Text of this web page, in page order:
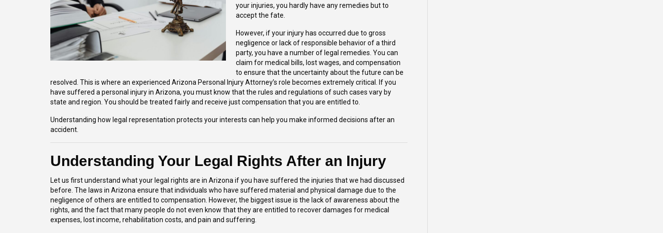
your injuries, you hardly have any remedies but to
accept the fate.
However, if your injury has occurred due to gross
negligence or lack of responsible behavior of a third
party, you have a number of legal remedies. You can
claim for medical bills, lost wages, and compensation
to ensure that the uncertainty about the future can be
resolved. This is where an experienced Arizona Personal Injury Attorney’s role becomes extremely critical. If you
have suffered a personal injury in Arizona, you must know that the rules and regulations of such cases vary by
state and region. You should be treated fairly and receive just compensation that you are entitled to.
Understanding how legal representation protects your interests can help you make informed decisions after an
accident.
Understanding Your Legal Rights After an Injury
Let us first understand what your legal rights are in Arizona if you have suffered the injuries that we had discussed
before. The laws in Arizona ensure that individuals who have suffered material and physical damage due to the
negligence of others are entitled to compensation. However, the biggest issue is the lack of awareness about the
rights, and the fact that many people do not even know that they are entitled to recover damages for medical
expenses, lost income, rehabilitation costs, and pain and suffering.